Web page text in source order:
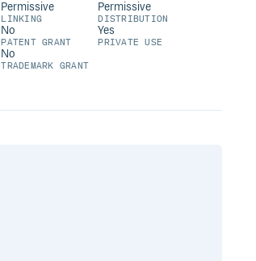
Permissive
LINKING
Permissive
DISTRIBUTION
No
PATENT GRANT
Yes
PRIVATE USE
No
TRADEMARK GRANT